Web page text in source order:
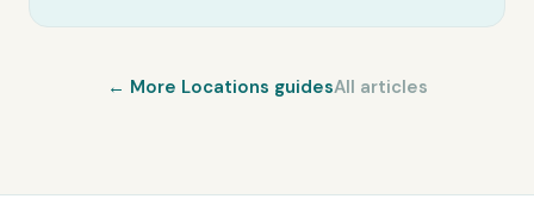
← More Locations guidesAll articles